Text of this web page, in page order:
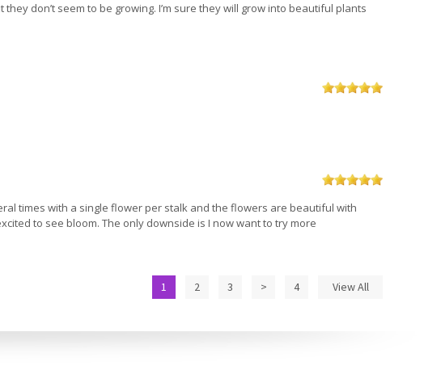
don’t seem to be growing. I’m sure they will grow into beautiful plants
times with a single flower per stalk and the flowers are beautiful with
to see bloom. The only downside is I now want to try more
1 2 3 > 4 View All